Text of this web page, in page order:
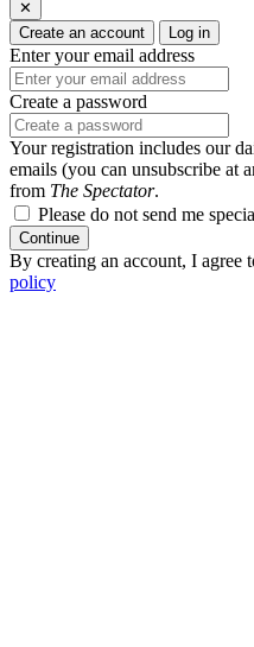
✕
Create an account
Log in
Enter your email address
Create a password
Your registration includes our
emails (you can unsubscribe at
from The Spectator.
Please do not send me
Continue
By creating an account, I agree
policy